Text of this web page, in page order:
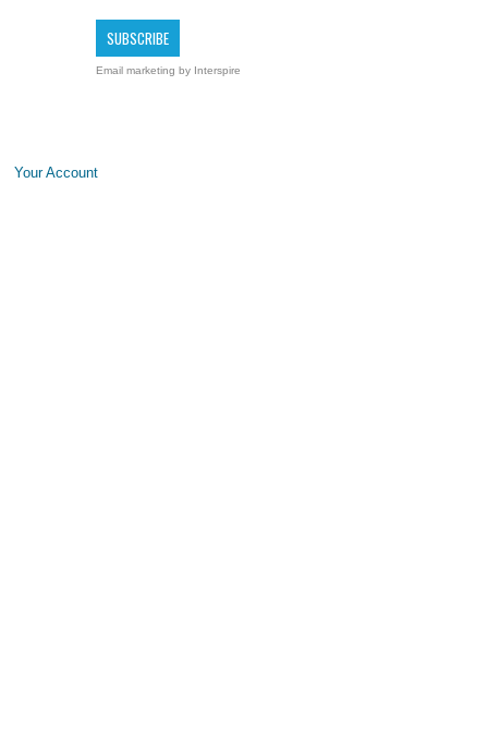
Email marketing by Interspire
Your Account